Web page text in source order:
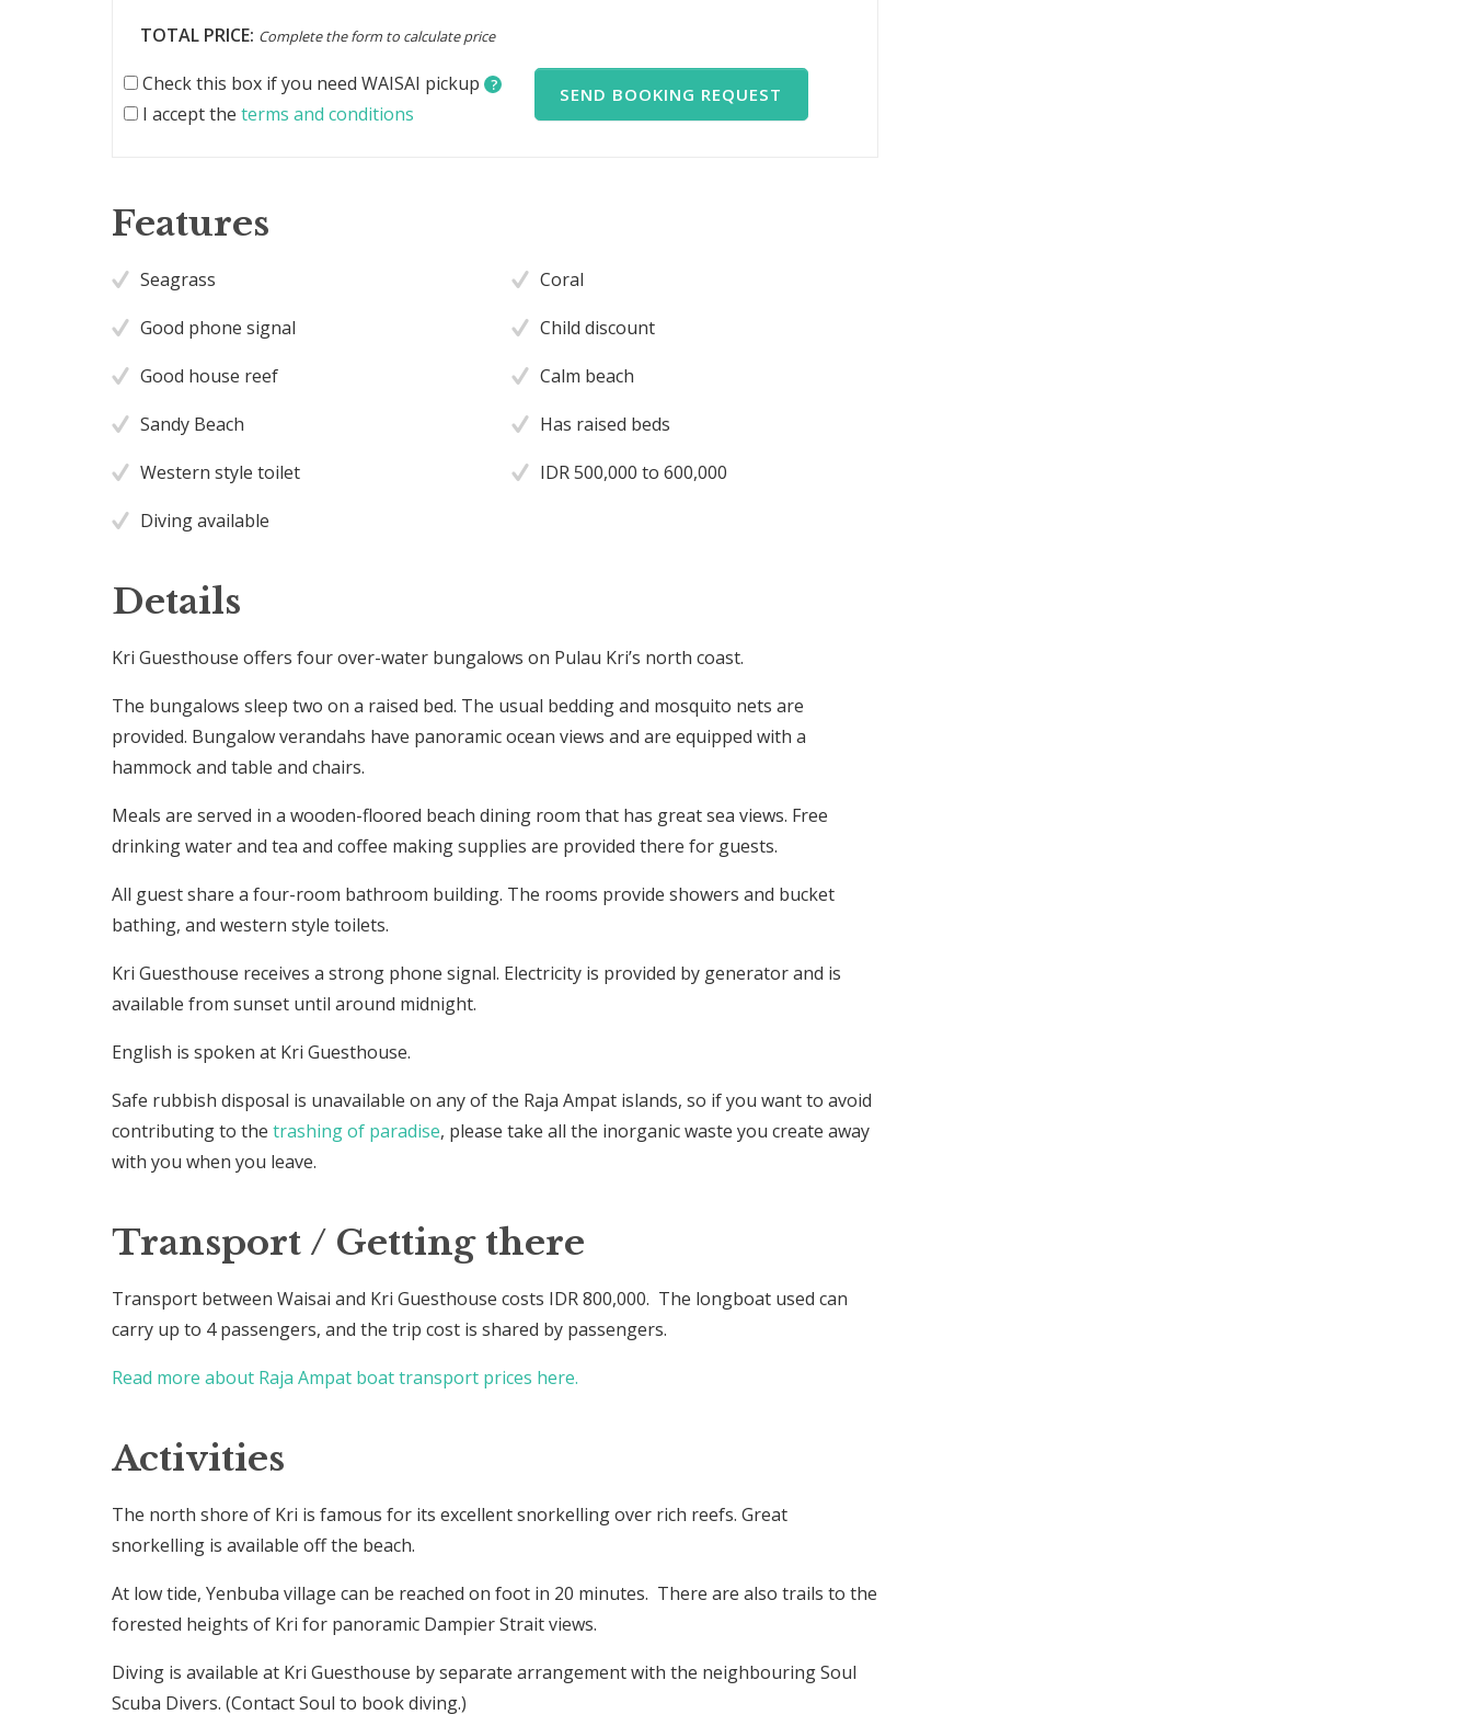
TOTAL PRICE: Complete the form to calculate price
Check this box if you need WAISAI pickup ?
I accept theterms and conditions
SEND BOOKING REQUEST
Features
Seagrass
Coral
Good phone signal
Child discount
Good house reef
Calm beach
Sandy Beach
Has raised beds
Western style toilet
IDR 500,000 to 600,000
Diving available
Details
Kri Guesthouse offers four over-water bungalows on Pulau Kri’s north coast.
The bungalows sleep two on a raised bed. The usual bedding and mosquito nets are
provided. Bungalow verandahs have panoramic ocean views and are equipped with a
hammock and table and chairs.
Meals are served in a wooden-floored beach dining room that has great sea views. Free
drinking water and tea and coffee making supplies are provided there for guests.
All guest share a four-room bathroom building. The rooms provide showers and bucket
bathing, and western style toilets.
Kri Guesthouse receives a strong phone signal. Electricity is provided by generator and is
available from sunset until around midnight.
English is spoken at Kri Guesthouse.
Safe rubbish disposal is unavailable on any of the Raja Ampat islands, so if you want to avoid
contributing to thetrashing of paradise, please take all the inorganic waste you create away
with you when you leave.
Transport / Getting there
Transport between Waisai and Kri Guesthouse costs IDR 800,000. The longboat used can
carry up to 4 passengers, and the trip cost is shared by passengers.
Read more about Raja Ampat boat transport prices here.
Activities
The north shore of Kri is famous for its excellent snorkelling over rich reefs. Great
snorkelling is available off the beach.
At low tide, Yenbuba village can be reached on foot in 20 minutes. There are also trails to the
forested heights of Kri for panoramic Dampier Strait views.
Diving is available at Kri Guesthouse by separate arrangement with the neighbouring Soul
Scuba Divers. (Contact Soul to book diving.)